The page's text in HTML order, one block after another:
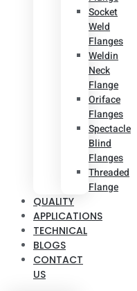
Socket
Weld
Flanges
Weldin
Neck
Flange
Oriface
Flanges
Spectacle
Blind
Flanges
Threaded
Flange
QUALITY
APPLICATIONS
TECHNICAL
BLOGS
CONTACT
US